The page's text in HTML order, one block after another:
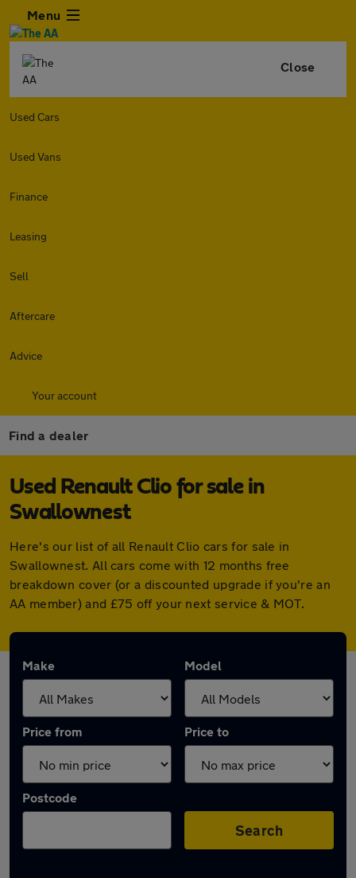
Menu
Close
Used Cars
Used Vans
Finance
Leasing
Sell
Aftercare
Advice
Your account
Find a dealer
Used Renault Clio for sale in
Swallownest
Here's our list of all Renault Clio cars for sale in
Swallownest. All cars come with 12 months free
breakdown cover (or a discounted upgrade if you're an
AA member) and £75 off your next service & MOT.
Make Model
Price from Price to
Postcode
Search